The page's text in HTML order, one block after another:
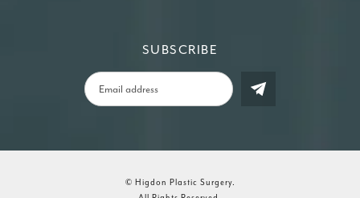
SUBSCRIBE
© Higdon Plastic Surgery.